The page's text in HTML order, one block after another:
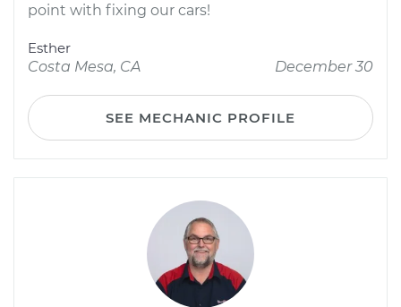
point with fixing our cars!
Esther
Costa Mesa, CA
December 30
SEE MECHANIC PROFILE